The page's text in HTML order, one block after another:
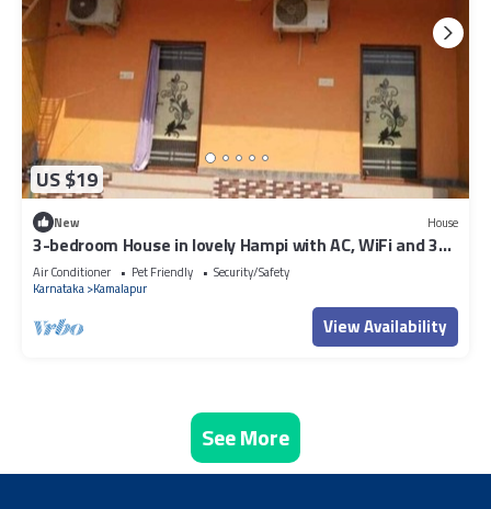
US $19
New House
3-bedroom House in lovely Hampi with AC, WiFi and 3
parking space available
Air Conditioner Pet Friendly
Security/Safety
Karnataka Kamalapur
View Availability
See More